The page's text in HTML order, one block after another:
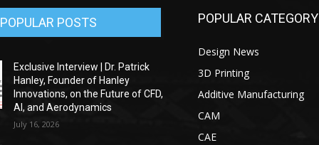
POPULAR POSTS
Exclusive Interview | Dr. Patrick
Hanley, Founder of Hanley
Innovations, on the Future of CFD,
AI, and Aerodynamics
July 16, 2026
POPULAR CATEGORY
Design News
3D Printing
Additive Manufacturing
CAM
CAE